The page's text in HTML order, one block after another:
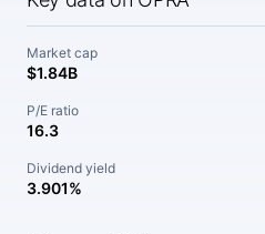
Market cap
$1.84B
P/E ratio
16.3
Dividend yield
3.901%